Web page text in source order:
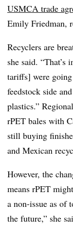
USMCA trade
Emily Friedman,
Recyclers are
she said. “That’s
tariffs] were
feedstock side
plastics.”
rPET bales with
still buying
and Mexican
However, the
means rPET
a non-issue as of
the future,” she